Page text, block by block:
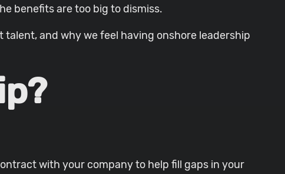
benefits are too big to dismiss.
and why we feel having onshore leadership
with your company to help fill gaps in your